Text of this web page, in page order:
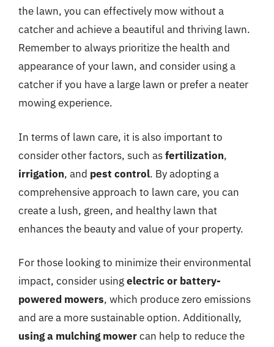
the lawn, you can effectively mow without a
catcher and achieve a beautiful and thriving lawn.
Remember to always prioritize the health and
appearance of your lawn, and consider using a
catcher if you have a large lawn or prefer a neater
mowing experience.
In terms of lawn care, it is also important to
consider other factors, such asfertilization,
irrigation, and pest control. By adopting a
comprehensive approach to lawn care, you can
create a lush, green, and healthy lawn that
enhances the beauty and value of your property.
For those looking to minimize their environmental
impact, consider usingelectric or battery-
powered mowers, which produce zero emissions
and are a more sustainable option. Additionally,
using a mulching mowercan help to reduce the